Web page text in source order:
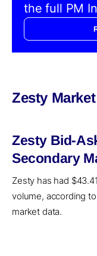
the full PM
Zesty
Zesty Bid-
Secondary
Zesty has had
volume, according
market data.